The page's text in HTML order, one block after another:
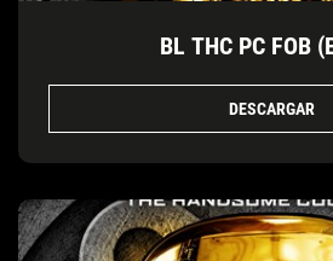
BL THC PC FOB
DESCARGAR